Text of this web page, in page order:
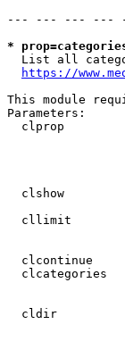
--- --- --- ---
*
List all
https://
This module
Parameters:
clprop
clshow
cllimit
clcontinue
clcategories
cldir